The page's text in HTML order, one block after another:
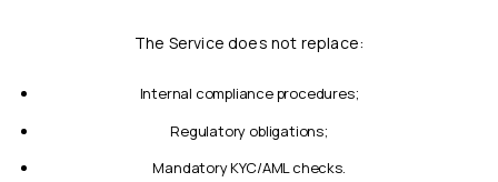
The Service does not replace:
internal compliance procedures;
regulatory obligations;
mandatory KYC/AML checks.